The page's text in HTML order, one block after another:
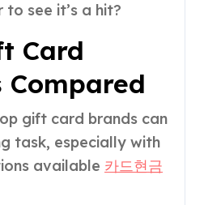
see it’s a hit?
Card
Compared
gift card brands can
task, especially with
available 카드현금